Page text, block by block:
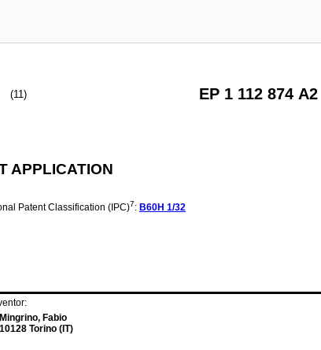
(11) EP 1 112 874 A2
APPLICATION
Patent Classification (IPC)7: B60H 1/32
Mingrino, Fabio
10128 Torino (IT)